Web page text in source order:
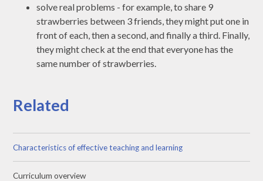
solve real problems - for example, to share 9
strawberries between 3 friends, they might put one in
front of each, then a second, and finally a third. Finally,
they might check at the end that everyone has the
same number of strawberries.
Related
Characteristics of effective teaching and learning
Curriculum overview